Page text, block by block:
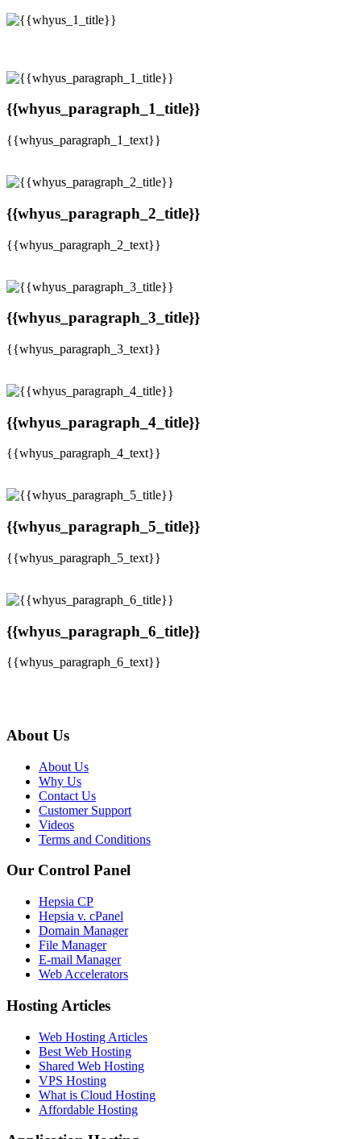
{{whyus_paragraph_1_title}}
{{whyus_paragraph_1_text}}
{{whyus_paragraph_2_title}}
{{whyus_paragraph_2_text}}
{{whyus_paragraph_3_title}}
{{whyus_paragraph_3_text}}
{{whyus_paragraph_4_title}}
{{whyus_paragraph_4_text}}
{{whyus_paragraph_5_title}}
{{whyus_paragraph_5_text}}
{{whyus_paragraph_6_title}}
{{whyus_paragraph_6_text}}
About Us
About Us
Why Us
Contact Us
Customer Support
Videos
Terms and Conditions
Our Control Panel
Hepsia CP
Hepsia v. cPanel
Domain Manager
File Manager
E-mail Manager
Web Accelerators
Hosting Articles
Web Hosting Articles
Best Web Hosting
Shared Web Hosting
VPS Hosting
What is Cloud Hosting
Affordable Hosting